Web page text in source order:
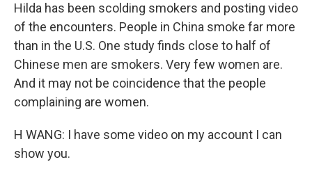
Hilda has been scolding smokers and posting video
of the encounters. People in China smoke far more
than in the U.S. One study finds close to half of
Chinese men are smokers. Very few women are.
And it may not be coincidence that the people
complaining are women.
H WANG: I have some video on my account I can
show you.